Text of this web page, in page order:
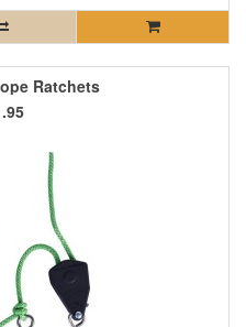
Ratchets